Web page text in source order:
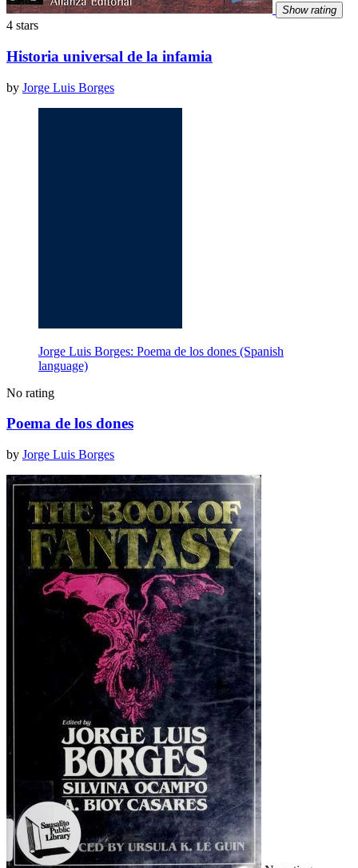
Show rating
4 stars
Historia universal de la infamia
by Jorge Luis Borges
Jorge Luis Borges: Poema de los dones (Spanish
language)
No rating
Poema de los dones
by Jorge Luis Borges